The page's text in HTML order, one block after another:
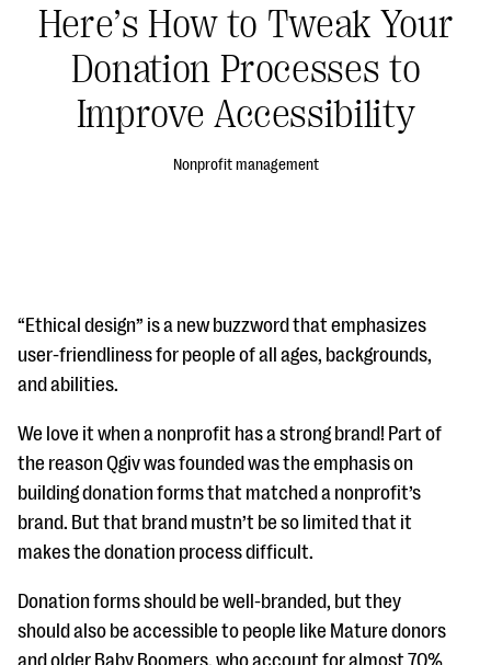
Auction Fundraising
Donor Management | CRM
Data, Reports, & Statistics
#Giving Tuesday Ultimate Guide
DOWNLOAD NOW
Blog
Ask an Expert
Here’s How to Tweak Your
Donation Processes to
Improve Accessibility
Nonprofit management
“Ethical design” is a new buzzword that emphasizes
user-friendliness for people of all ages, backgrounds,
and abilities.
We love it when a nonprofit has a strong brand! Part of
the reason Qgiv was founded was the emphasis on
building donation forms that matched a nonprofit’s
brand. But that brand mustn’t be so limited that it
makes the donation process difficult.
Donation forms should be well-branded, but they
should also be accessible to people like Mature donors
and older Baby Boomers, who account for almost 70%